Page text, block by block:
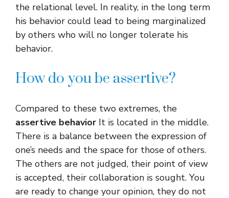
the relational level. In reality, in the long term
his behavior could lead to being marginalized
by others who will no longer tolerate his
behavior.
How do you be assertive?
Compared to these two extremes, the
assertive behavior It is located in the middle.
There is a balance between the expression of
one’s needs and the space for those of others.
The others are not judged, their point of view
is accepted, their collaboration is sought. You
are ready to change your opinion, they do not